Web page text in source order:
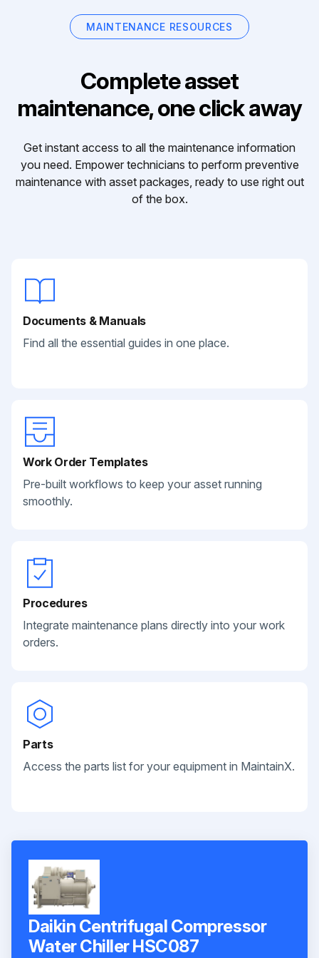
MAINTENANCE RESOURCES
Complete asset
maintenance, one click away
Get instant access to all the maintenance information
you need. Empower technicians to perform preventive
maintenance with asset packages, ready to use right out
of the box.
Documents & Manuals
Find all the essential guides in one place.
Work Order Templates
Pre-built workflows to keep your asset running
smoothly.
Procedures
Integrate maintenance plans directly into your work
orders.
Parts
Access the parts list for your equipment in MaintainX.
Daikin Centrifugal Compressor
Water Chiller HSC087